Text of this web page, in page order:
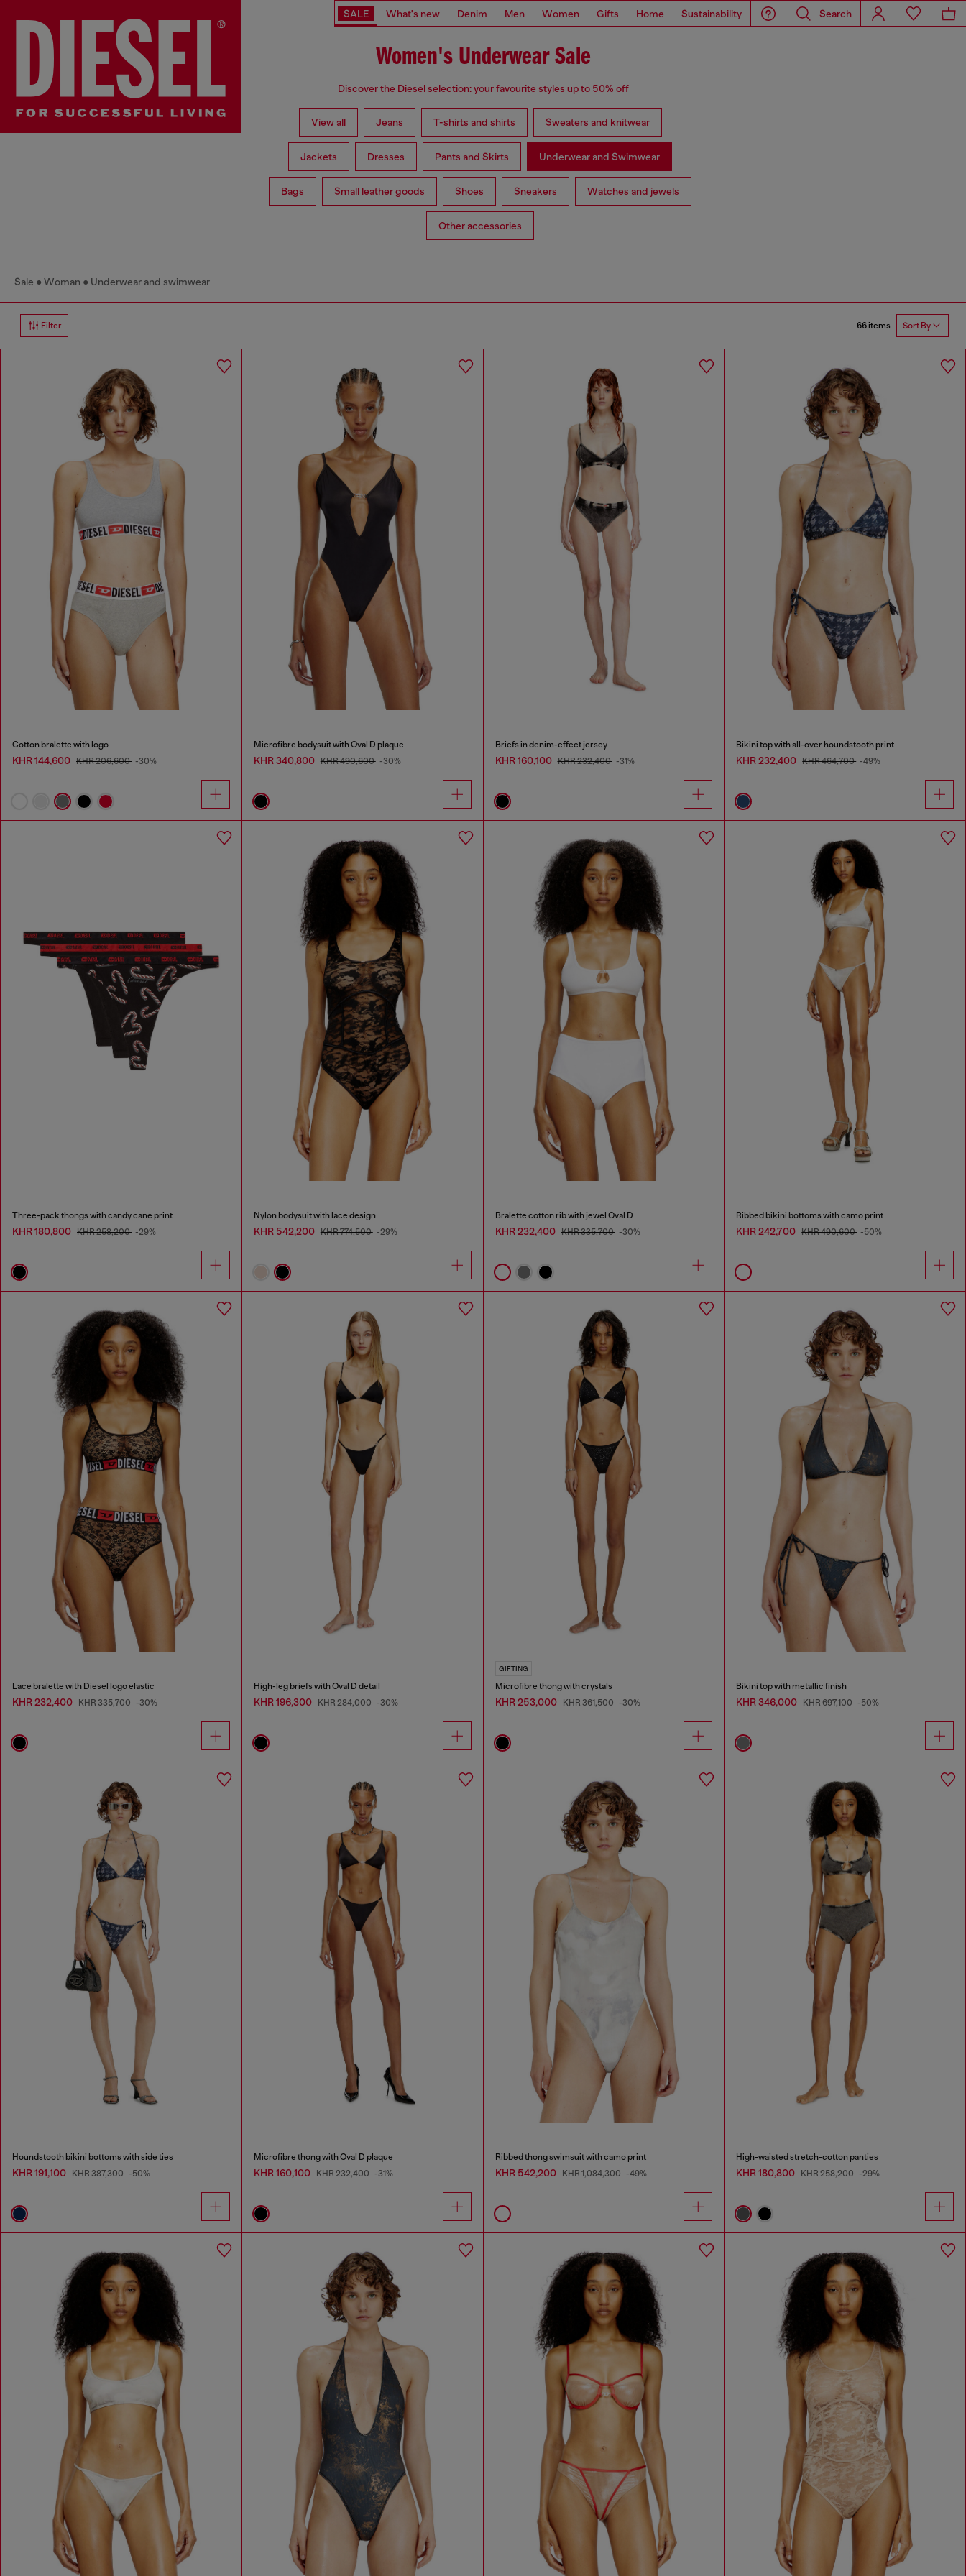
SALE What's new Denim Men Women Gifts Home Sustainability Search
Women's Underwear Sale
Discover the Diesel selection: your favourite styles up to 50% off
View all Jeans T-shirts and shirts Sweaters and knitwear
Jackets Dresses Pants and Skirts Underwear and Swimwear
Bags Small leather goods Shoes Sneakers Watches and jewels
Other accessories
Sale Woman Underwear and swimwear
Filter 66 items Sort By
Cotton bralette with logo
KHR 144,600 KHR 206,600 -30%
Microfibre bodysuit with Oval D plaque
KHR 340,800 KHR 490,600 -30%
Briefs in denim-effect jersey
KHR 160,100 KHR 232,400 -31%
Bikini top with all-over houndstooth print
KHR 232,400 KHR 464,700 -49%
Three-pack thongs with candy cane print
KHR 180,800 KHR 258,200 -29%
Nylon bodysuit with lace design
KHR 542,200 KHR 774,500 -29%
Bralette cotton rib with jewel Oval D
KHR 232,400 KHR 335,700 -30%
Ribbed bikini bottoms with camo print
KHR 242,700 KHR 490,600 -50%
Lace bralette with Diesel logo elastic
KHR 232,400 KHR 335,700 -30%
High-leg briefs with Oval D detail
KHR 196,300 KHR 284,000 -30%
GIFTING
Microfibre thong with crystals
KHR 253,000 KHR 361,500 -30%
Bikini top with metallic finish
KHR 346,000 KHR 697,100 -50%
Houndstooth bikini bottoms with side ties
KHR 191,100 KHR 387,300 -50%
Microfibre thong with Oval D plaque
KHR 160,100 KHR 232,400 -31%
Ribbed thong swimsuit with camo print
KHR 542,200 KHR 1,084,300 -49%
High-waisted stretch-cotton panties
KHR 180,800 KHR 258,200 -29%